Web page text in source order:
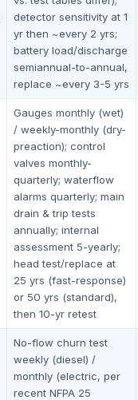
detector sensitivity at 1
yr then ~every 2 yrs;
battery load/discharge
semiannual-to-annual,
replace ~every 3-5 yrs
Gauges monthly (wet)
/ weekly-monthly (dry-
preaction); control
valves monthly-
quarterly; waterflow
alarms quarterly; main
drain & trip tests
annually; internal
assessment 5-yearly;
head test/replace at
25 yrs (fast-response)
or 50 yrs (standard),
then 10-yr retest
No-flow churn test
weekly (diesel) /
monthly (electric, per
recent NFPA 25